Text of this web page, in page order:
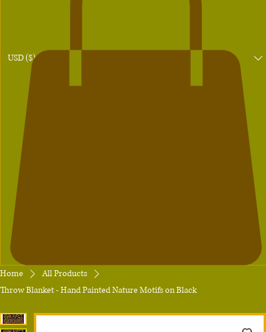
USD ($)
Home
All Products
Throw Blanket - Hand Painted Nature Motifs on Black